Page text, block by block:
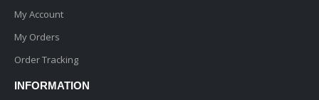
My Account
My Orders
Order Tracking
INFORMATION